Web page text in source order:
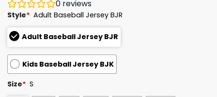
0 reviews
Style* Adult Baseball Jersey BJR
Adult Baseball Jersey BJR
Kids Baseball Jersey BJK
Size* S